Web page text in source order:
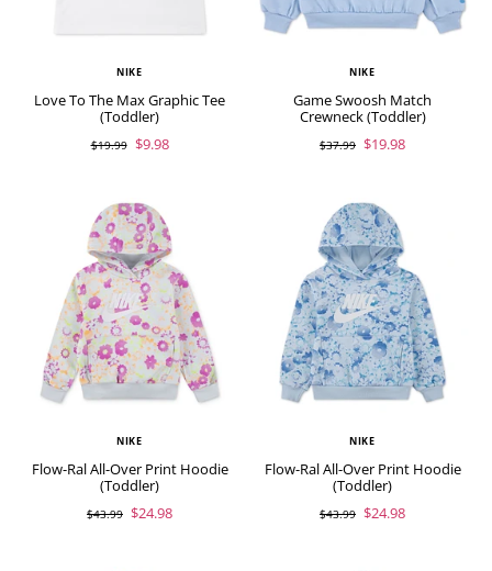
NIKE
Love To The Max Graphic Tee
(Toddler)
$19.99 $9.98
NIKE
Game Swoosh Match
Crewneck (Toddler)
$37.99 $19.98
NIKE
Flow-Ral All-Over Print Hoodie
(Toddler)
$43.99 $24.98
NIKE
Flow-Ral All-Over Print Hoodie
(Toddler)
$43.99 $24.98